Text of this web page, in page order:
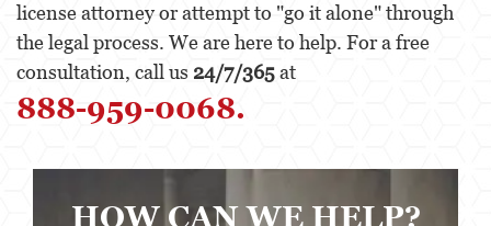
Veterinarian
Case Evaluation
Testimonials
Blog
license attorney or attempt to "go it alone" through
the legal process. We are here to help. For a free
consultation, call us 24/7/365at
888-959-0068.
HOW CAN WE HELP?